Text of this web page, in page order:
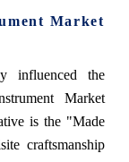
Market
influenced the
Market
is the "Made
craftsmanship